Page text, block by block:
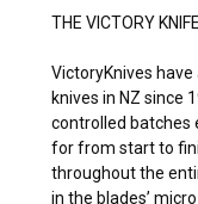
THE VICTORY KNIFE
VictoryKnives
knives in NZ since
controlled batches
for from start to
throughout the
in the blades’